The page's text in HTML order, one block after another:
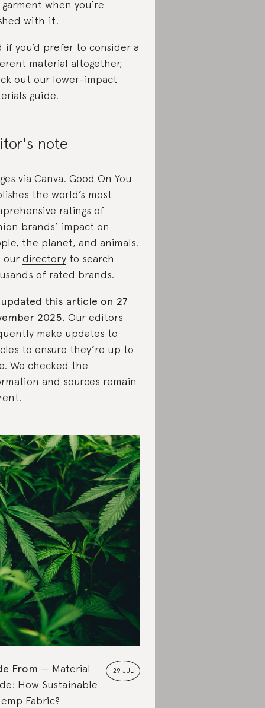
when you’re
with it.
if you’d prefer to consider a
material altogether,
out our lower-impact
guide.
note
via Canva. Good On You
the world’s most
ratings of
brands’ impact on
the planet, and animals.
our directory to search
of rated brands.
updated this article on 27
2025. Our editors
make updates to
to ensure they’re up to
We checked the
and sources remain
29 JUL
From
Material
How Sustainable
Fabric?